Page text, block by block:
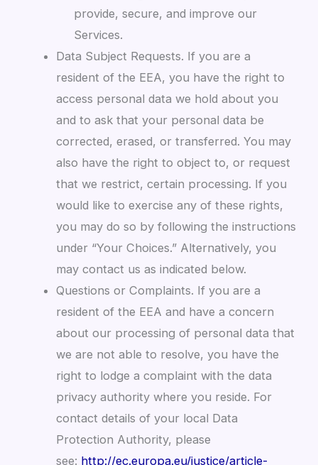
provide, secure, and improve our
Services.
Data Subject Requests. If you are a
resident of the EEA, you have the right to
access personal data we hold about you
and to ask that your personal data be
corrected, erased, or transferred. You may
also have the right to object to, or request
that we restrict, certain processing. If you
would like to exercise any of these rights,
you may do so by following the instructions
under “Your Choices.” Alternatively, you
may contact us as indicated below.
Questions or Complaints. If you are a
resident of the EEA and have a concern
about our processing of personal data that
we are not able to resolve, you have the
right to lodge a complaint with the data
privacy authority where you reside. For
contact details of your local Data
Protection Authority, please
see: http://ec.europa.eu/justice/article-